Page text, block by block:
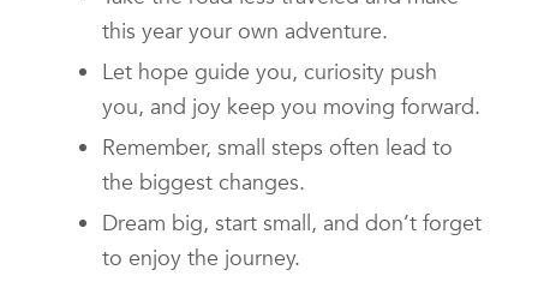
this year your own adventure.
Let hope guide you, curiosity push
you, and joy keep you moving forward.
Remember, small steps often lead to
the biggest changes.
Dream big, start small, and don’t forget
to enjoy the journey.